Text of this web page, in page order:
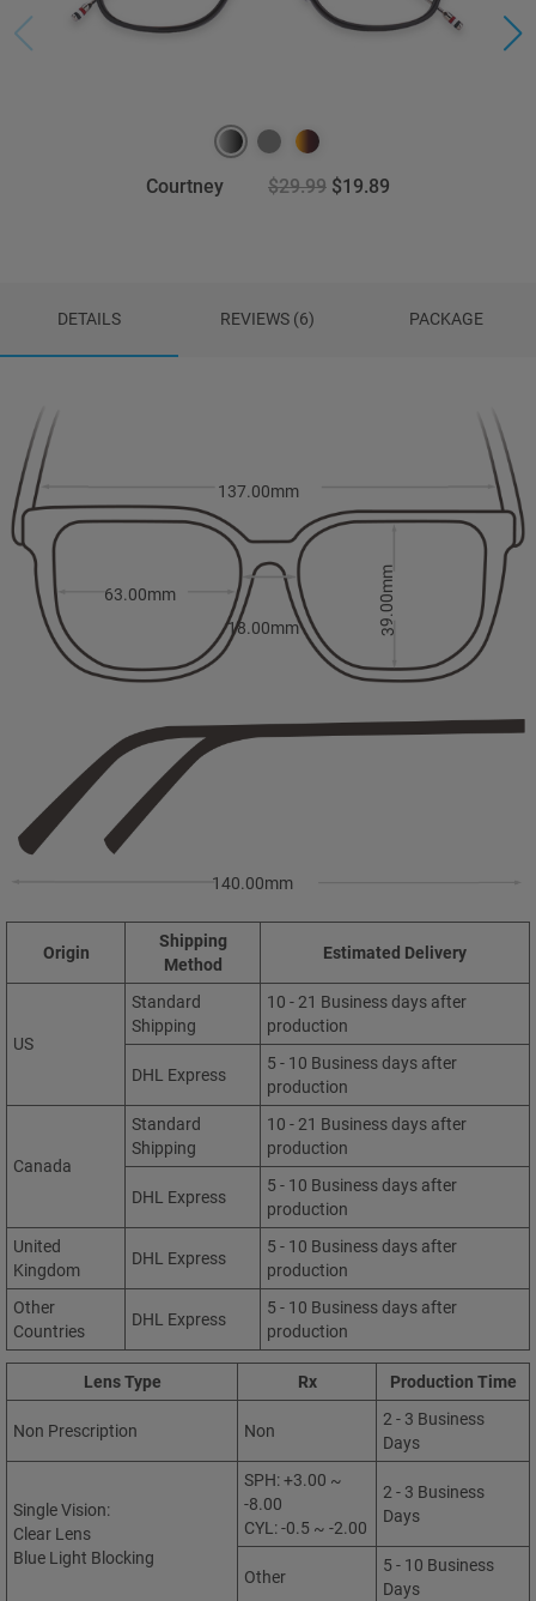
Courtney $29.99 $19.89
DETAILS REVIEWS (6) PACKAGE
18.00mm
137.00mm
63.00mm 39.00mm
140.00mm
Origin
Shipping
Method
Estimated Delivery
US
Standard
Shipping
10 - 21 Business days after
production
DHL Express
5 - 10 Business days after
production
Canada
Standard
Shipping
10 - 21 Business days after
production
DHL Express
5 - 10 Business days after
production
United
Kingdom
DHL Express
5 - 10 Business days after
production
Other
Countries
DHL Express
5 - 10 Business days after
production
Lens Type Rx Production Time
Non Prescription Non
2 - 3 Business
Days
Single Vision:
Clear Lens
Blue Light Blocking
SPH: +3.00 ~
-8.00
CYL: -0.5 ~ -2.00
2 - 3 Business
Days
Other
5 - 10 Business
Days